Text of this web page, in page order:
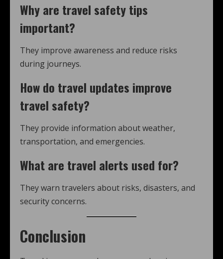
Why are travel safety tips
important?
They improve awareness and reduce risks
during journeys.
How do travel updates improve
travel safety?
They provide information about weather,
transportation, and emergencies.
What are travel alerts used for?
They warn travelers about risks, disasters, and
security concerns.
Conclusion